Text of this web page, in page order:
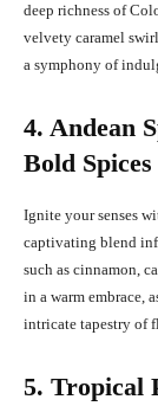
deep richness of
velvety caramel
a symphony of
4. Andean
Bold
Ignite your senses
captivating blend
such as cinnamon,
in a warm embrace,
intricate tapestry of
5. Tropical